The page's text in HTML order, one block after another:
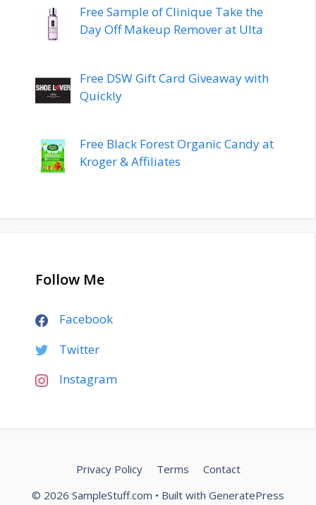
Free Sample of Clinique Take the
Day Off Makeup Remover at Ulta
Free DSW Gift Card Giveaway with
Quickly
Free Black Forest Organic Candy at
Kroger & Affiliates
Follow Me
Facebook
Twitter
Instagram
Privacy Policy Terms
Contact
© 2026 SampleStuff.com • Built with GeneratePress